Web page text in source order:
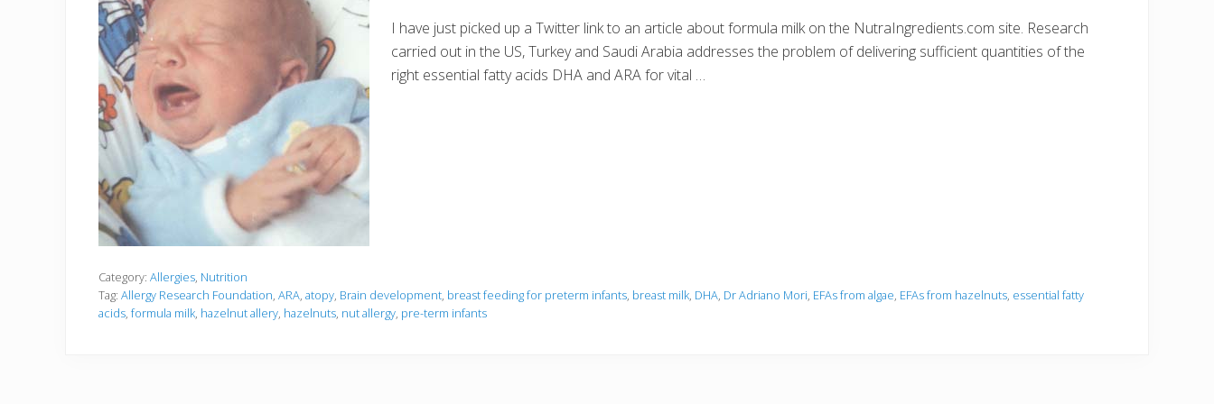
I have just picked up a Twitter link to an article about formula milk on the NutraIngredients.com site. Research
carried out in the US, Turkey and Saudi Arabia addresses the problem of delivering sufficient quantities of the
right essential fatty acids DHA and ARA for vital …
Category: Allergies, Nutrition
Tag: Allergy Research Foundation, ARA, atopy, Brain development, breast feeding for preterm infants, breast milk, DHA, Dr Adriano Mori, EFAs from algae, EFAs from hazelnuts, essential fatty
acids, formula milk, hazelnut allery, hazelnuts, nut allergy, pre-term infants